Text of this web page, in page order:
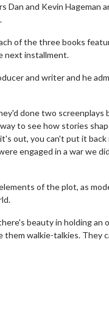
and Kevin Hageman
of the three books
next installment.
and writer and he
done two screenplays
to see how stories
out, you can't put it back
engaged in a war we
of the plot, as
beauty in holding an
them walkie-talkies. They